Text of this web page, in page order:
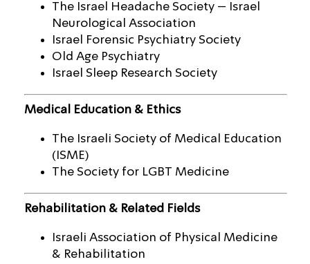
The Israel Headache Society – Israel
Neurological Association
Israel Forensic Psychiatry Society
Old Age Psychiatry
Israel Sleep Research Society
Medical Education & Ethics
The Israeli Society of Medical Education
(ISME)
The Society for LGBT Medicine
Rehabilitation & Related Fields
Israeli Association of Physical Medicine
& Rehabilitation